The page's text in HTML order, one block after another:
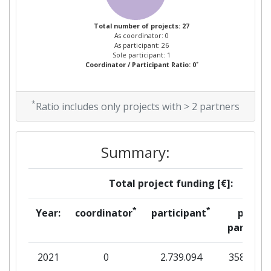
Project Leadership Index:
Diversity Index:
Criterium: Position:
Overall Score: > 1000
Total Project Funding per
Total Number of Projects: > 1000
800-900
Networking Rank (Reputation): 800-900
Total number of projects: 27
As coordinator: 0
As participant: 26
Sole participant: 1
Coordinator / Participant Ratio: 0*
*Ratio includes only projects with > 2 partners
Summary:
Total project funding [€]:
Year: coordinator* participant*
per
partner
2021 0 2.739.094 358.728